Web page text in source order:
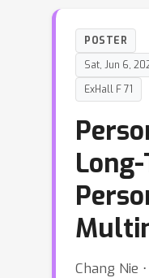
POSTER
Sat, Jun 6,
ExHall F 71
Chang Nie